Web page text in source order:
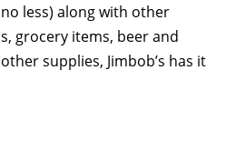
less) along with other
grocery items, beer and
supplies, Jimbob’s has it